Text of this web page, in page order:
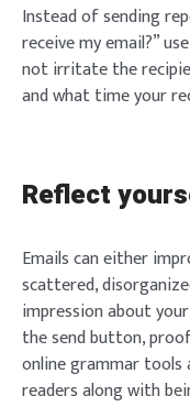
Instead of sending
receive my email?”
not irritate the
and what time your
Reflect
Emails can either
scattered,
impression about
the send button,
online grammar tools
readers along with